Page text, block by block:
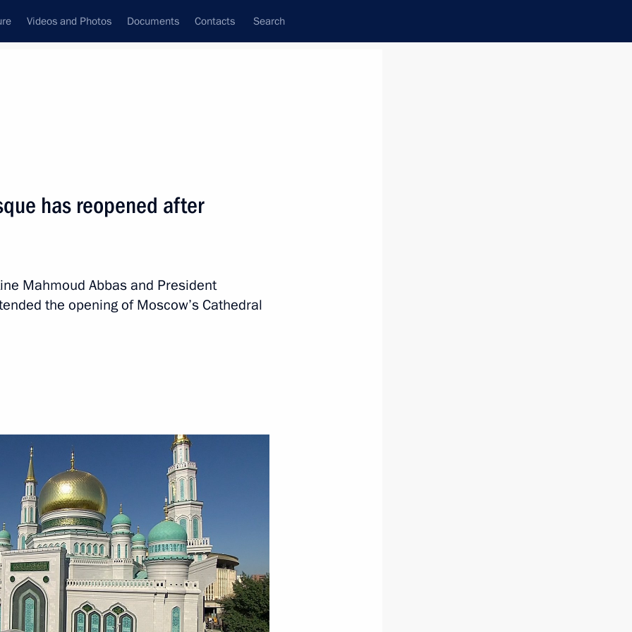
Videos and Photos Documents Contacts Search
Next
and Russian Railways
has reopened after
Mahmoud Abbas and President
the opening of Moscow’s Cathedral